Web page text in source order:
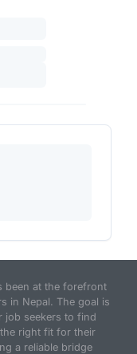
been at the forefront
in Nepal. The goal is
job seekers to find
right fit for their
a reliable bridge